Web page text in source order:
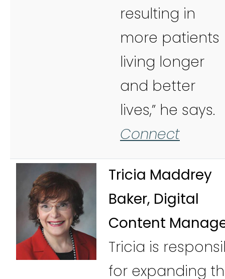
resulting in
more patients
living longer
and better
lives,” he says.
Connect
Tricia Maddrey
Baker, Digital
Content
Tricia is
for expanding